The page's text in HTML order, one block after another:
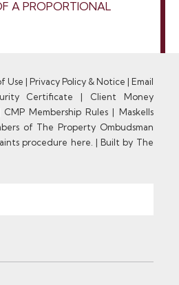
A PROPORTIONAL
Use | Privacy Policy & Notice | Email
Certificate | Client Money
CMP Membership Rules | Maskells
of The Property Ombudsman
procedure here. |Built by The